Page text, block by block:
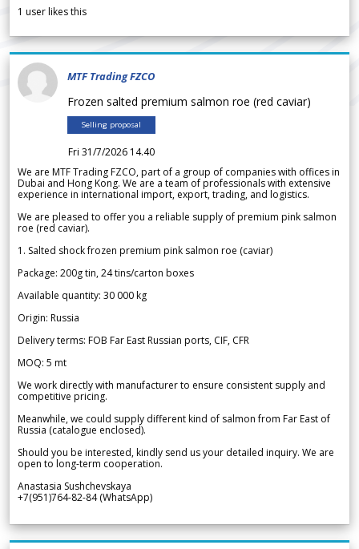
1 user likes this
MTF Trading FZCO
Frozen salted premium salmon roe (red caviar)
Selling proposal
Fri 31/7/2026 14.40
We are MTF Trading FZCO, part of a group of companies with offices in
Dubai and Hong Kong. We are a team of professionals with extensive
experience in international import, export, trading, and logistics.
We are pleased to offer you a reliable supply of premium pink salmon
roe (red caviar).
1. Salted shock frozen premium pink salmon roe (caviar)
Package: 200g tin, 24 tins/carton boxes
Available quantity: 30 000 kg
Origin: Russia
Delivery terms: FOB Far East Russian ports, CIF, CFR
MOQ: 5 mt
We work directly with manufacturer to ensure consistent supply and
competitive pricing.
Meanwhile, we could supply different kind of salmon from Far East of
Russia (catalogue enclosed).
Should you be interested, kindly send us your detailed inquiry. We are
open to long-term cooperation.
Anastasia Sushchevskaya
+7(951)764-82-84 (WhatsApp)